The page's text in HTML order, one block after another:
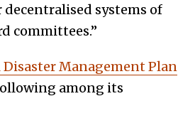
systems of
committees.”
Management Plan
among its